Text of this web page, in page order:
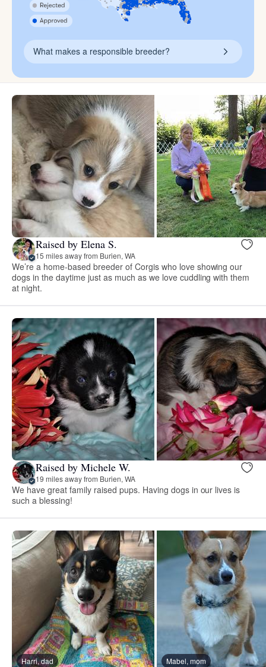
What makes a responsible breeder?
Raised by Elena S.
15 miles away from Burien, WA
We’re a home-based breeder of Corgis who love showing our
dogs in the daytime just as much as we love cuddling with them
at night.
Raised by Michele W.
19 miles away from Burien, WA
We have great family raised pups. Having dogs in our lives is
such a blessing!
Harri, dad Mabel, mom